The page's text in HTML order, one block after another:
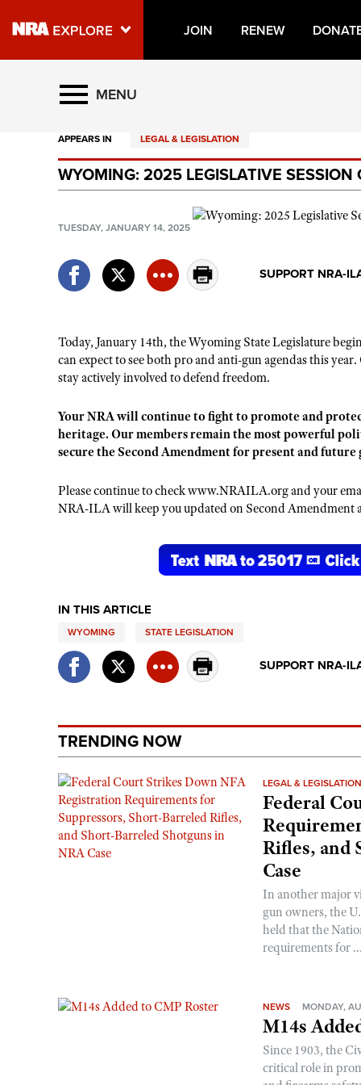
JOIN RENEW
Explore The NRA Universe
Quick Links
NRA.ORG
Manage Your Membership
Friends of NRA
Politics, Policy and Legislation
MENU
APPEARS IN LEGAL & LEGISLATION
WYOMING: 2025 LEGISLATIVE SESSION
TUESDAY, JANUARY 14, 2025
SUPPORT NRA-
Today, January 14th, the Wyoming State Legislature
can expect to see both pro and anti-gun agendas this
stay actively involved to defend freedom.
Your NRA will continue to fight to promote and
heritage. Our members remain the most powerful
secure the Second Amendment for present and future
Please continue to check www.NRAILA.org and your
NRA-ILA will keep you updated on Second Amendment
IN THIS ARTICLE
WYOMING STATE LEGISLATION
SUPPORT NRA-
TRENDING NOW
LEGAL & LEGISLATION
Federal
Rifles, and
Case
In another major
gun owners, the
held that the
requirements for ...
NEWS MONDAY,
M14s
Since 1903, the
critical role in